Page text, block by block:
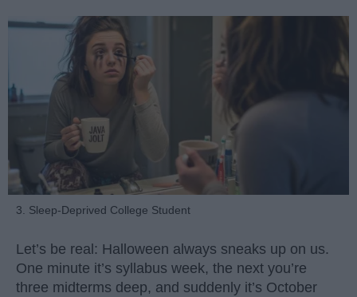
3. Sleep-Deprived College Student
Let’s be real: Halloween always sneaks up on us.
One minute it’s syllabus week, the next you’re
three midterms deep, and suddenly it’s October